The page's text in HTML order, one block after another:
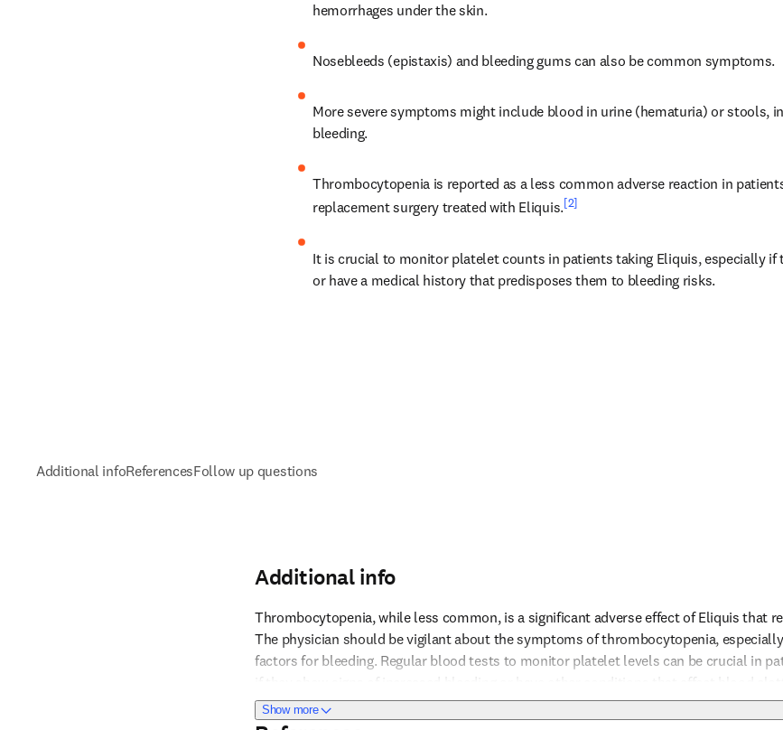
hemorrhages under the skin.
Nosebleeds (epistaxis) and bleeding gums can also be common symptoms.
More severe symptoms might include blood in urine (hematuria) or stools,
bleeding.
Thrombocytopenia is reported as a less common adverse reaction in
replacement surgery treated with Eliquis.[2]
It is crucial to monitor platelet counts in patients taking Eliquis, especially if
or have a medical history that predisposes them to bleeding risks.
Additional infoReferencesFollow up questions
Additional info
Show moreabout Additional info
Thrombocytopenia, while less common, is a significant adverse effect of Eliquis that
The physician should be vigilant about the symptoms of thrombocytopenia,
factors for bleeding. Regular blood tests to monitor platelet levels can be crucial in
if they show signs of increased bleeding or have other conditions that affect blood
especially post-surgery, the risk of bleeding and related complications like
proactively to prevent severe outcomes. Educating patients about the signs of
Reference 1